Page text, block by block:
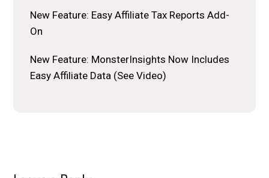
New Feature: Easy Affiliate Tax Reports Add-
On
New Feature: MonsterInsights Now Includes
Easy Affiliate Data (See Video)